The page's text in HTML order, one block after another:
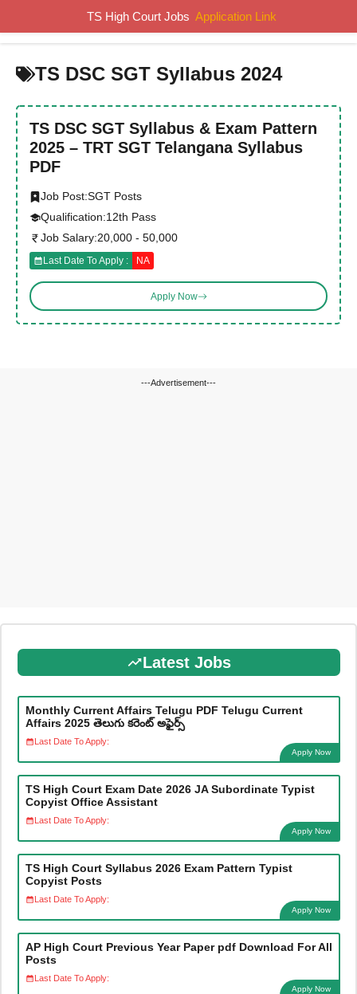
content
TS DSC SGT Syllabus 2024
TS DSC SGT Syllabus & Exam Pattern
2025 – TRT SGT Telangana Syllabus
PDF
Job Post:SGT Posts
Qualification:12th Pass
Job Salary:20,000 - 50,000
Last Date To Apply : NA
Apply Now
---Advertisement---
Latest Jobs
Monthly Current Affairs Telugu PDF Telugu Current
Affairs 2025 తెలుగు కరెంట్ అఫైర్స్
Last Date To Apply:
Apply Now
TS High Court Exam Date 2026 JA Subordinate Typist
Copyist Office Assistant
Last Date To Apply:
Apply Now
TS High Court Syllabus 2026 Exam Pattern Typist
Copyist Posts
Last Date To Apply:
Apply Now
AP High Court Previous Year Paper pdf Download For All
Posts
Last Date To Apply:
Apply Now
TS High Court Jobs Application Link